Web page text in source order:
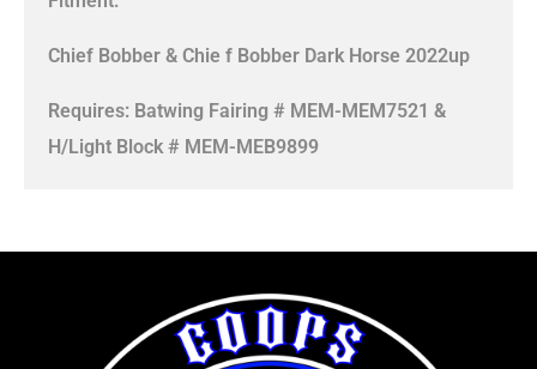
Chief Bobber & Chie f Bobber Dark Horse 2022up
Requires: Batwing Fairing # MEM-MEM7521 &
H/Light Block # MEM-MEB9899